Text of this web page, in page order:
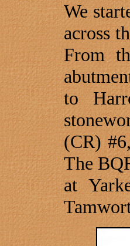
We
across
From
to
(CR)
The
at